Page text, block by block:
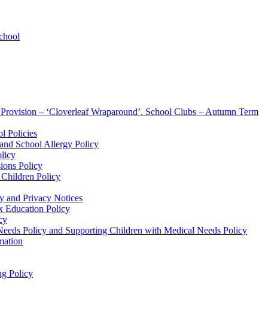
– ‘Cloverleaf Wraparound’. School Clubs – Autumn Term
Policies
School Allergy Policy
Policy
Policy
and Privacy Notices
Education Policy
Policy and Supporting Children with Medical Needs Policy
Policy